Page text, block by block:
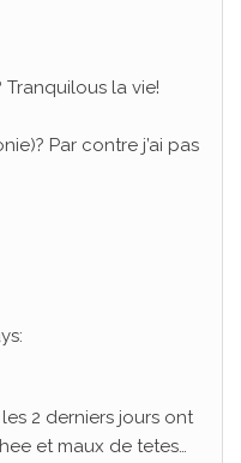
la vie!
Par contre j’ai pas
2 derniers jours ont
et maux de tetes…